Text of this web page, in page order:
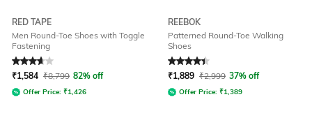
RED TAPE
Men Round-Toe Shoes with Toggle
Fastening
Rated3.7out of 5
₹1,584 ₹8,799 82% off
Offer Price: ₹1,426
REEBOK
Patterned Round-Toe Walking
Shoes
Rated4.3out of 5
₹1,889 ₹2,999 37% off
Offer Price: ₹1,389